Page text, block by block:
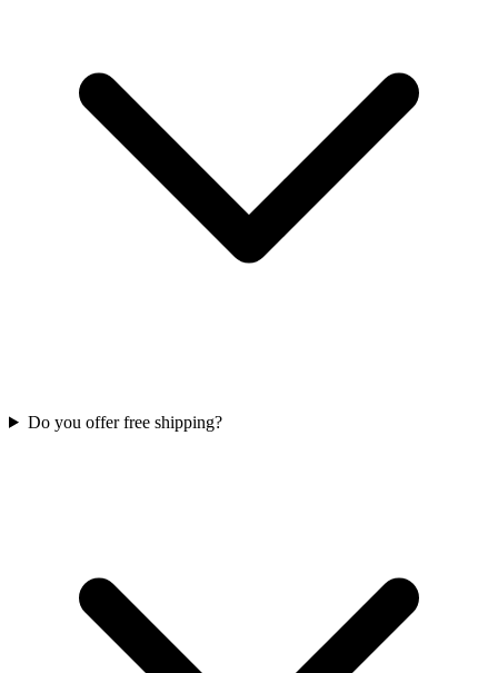
Do you offer free shipping?